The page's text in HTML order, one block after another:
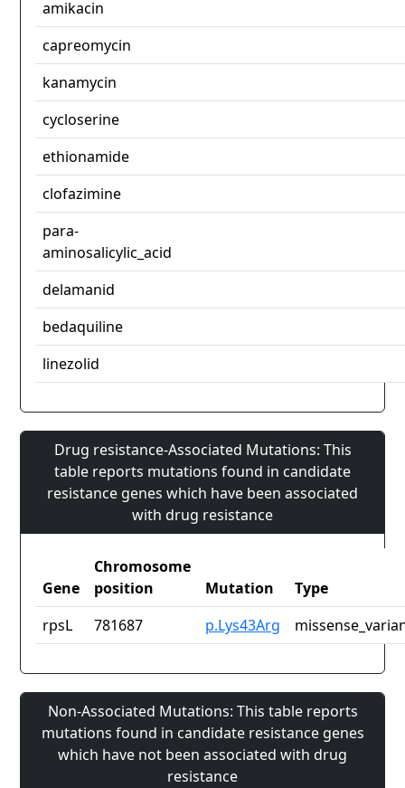
amikacin
capreomycin
kanamycin
cycloserine
ethionamide
clofazimine
para-
aminosalicylic_acid
delamanid
bedaquiline
linezolid
Drug resistance-Associated Mutations: This
table reports mutations found in candidate
resistance genes which have been associated
with drug resistance
Gene
Chromosome
position
Mutation
Type
rpsL
781687 p.Lys43Arg
Non-Associated Mutations: This table reports
mutations found in candidate resistance genes
which have not been associated with drug
resistance